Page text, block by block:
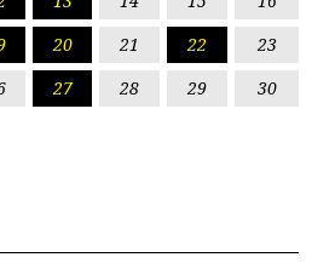
20 21 22
23
27 28 29
30